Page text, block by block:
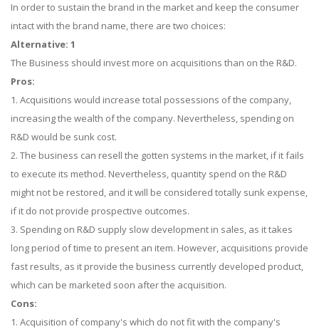
In order to sustain the brand in the market and keep the consumer
intact with the brand name, there are two choices:
Alternative: 1
The Business should invest more on acquisitions than on the R&D.
Pros:
1. Acquisitions would increase total possessions of the company,
increasing the wealth of the company. Nevertheless, spending on
R&D would be sunk cost.
2. The business can resell the gotten systems in the market, if it fails
to execute its method. Nevertheless, quantity spend on the R&D
might not be restored, and it will be considered totally sunk expense,
if it do not provide prospective outcomes.
3. Spending on R&D supply slow development in sales, as it takes
long period of time to present an item. However, acquisitions provide
fast results, as it provide the business currently developed product,
which can be marketed soon after the acquisition.
Cons:
1. Acquisition of company's which do not fit with the company's